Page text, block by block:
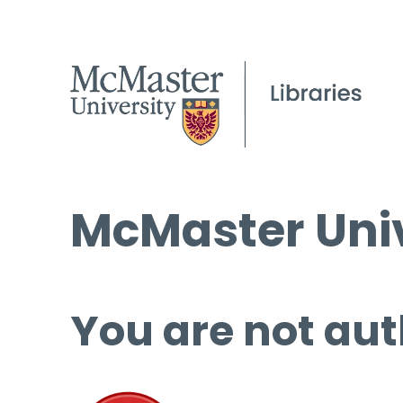
McMaster
You are not